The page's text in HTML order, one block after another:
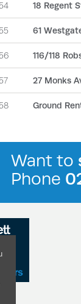
54 18 Regent
55 61
56 116/118
57 27 Monks
58 Ground
Want to
Phone